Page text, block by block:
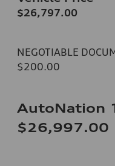
$26,797.00
NEGOTIABLE
$200.00
AutoNation
$26,997.00